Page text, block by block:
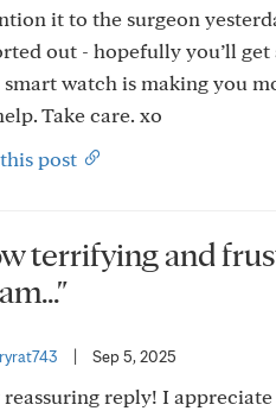
it to the surgeon
out - hopefully you’ll
smart watch is making you
Take care. xo
post
terrifying and
Sep 5, 2025
reply! I